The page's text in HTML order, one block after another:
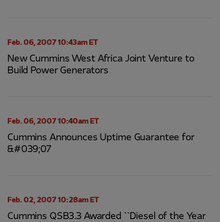
Feb. 06, 2007 10:43am ET
New Cummins West Africa Joint Venture to
Build Power Generators
Feb. 06, 2007 10:40am ET
Cummins Announces Uptime Guarantee for
&#039;07
Feb. 02, 2007 10:28am ET
Cummins QSB3.3 Awarded ``Diesel of the Year